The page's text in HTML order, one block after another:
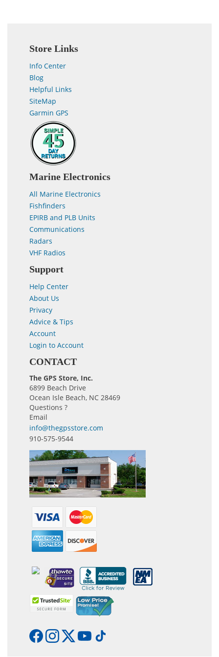
Store Links
Info Center
Blog
Helpful Links
SiteMap
Garmin GPS
Marine Electronics
All Marine Electronics
Fishfinders
EPIRB and PLB Units
Communications
Radars
VHF Radios
Support
Help Center
About Us
Privacy
Advice & Tips
Account
Login to Account
CONTACT
The GPS Store, Inc.
6899 Beach Drive
Ocean Isle Beach, NC 28469
Questions ?
Email
info@thegpsstore.com
910-575-9544